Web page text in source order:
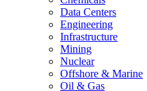
Data Centers
Engineering
Infrastructure
Mining
Nuclear
Offshore & Marine
Oil & Gas